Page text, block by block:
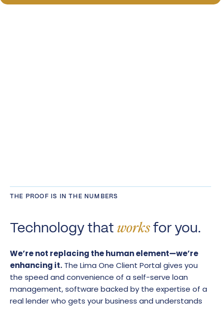
THE PROOF IS IN THE NUMBERS
Technology that worksfor you.
We’re not replacing the human element—we’re
enhancing it. The Lima One Client Portal gives you
the speed and convenience of a self-serve loan
management, software backed by the expertise of a
real lender who gets your business and understands